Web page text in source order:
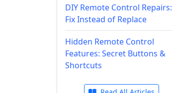
DIY Remote Control Repairs:
Fix Instead of Replace
Hidden Remote Control
Features: Secret Buttons &
Shortcuts